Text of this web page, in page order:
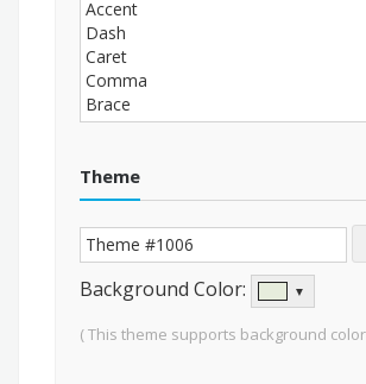
Theme
Background Color:
▼
( This theme supports background